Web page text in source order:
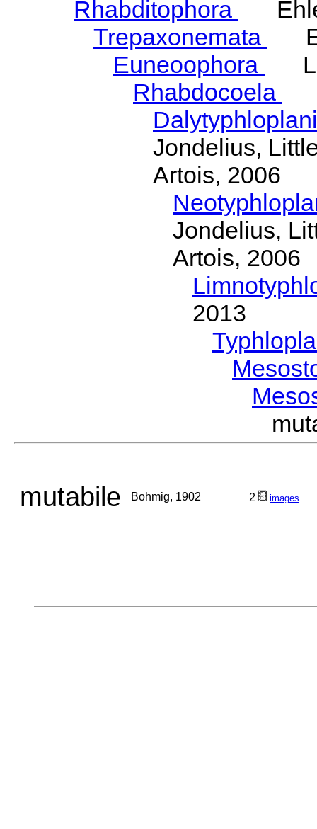
Rhabditophora
Trepaxonemata
Euneoophora
Rhabdocoela
Jondelius,
Artois, 2006
Jondelius,
Artois, 2006
2013
mutabile Bohmig, 1902 2 images